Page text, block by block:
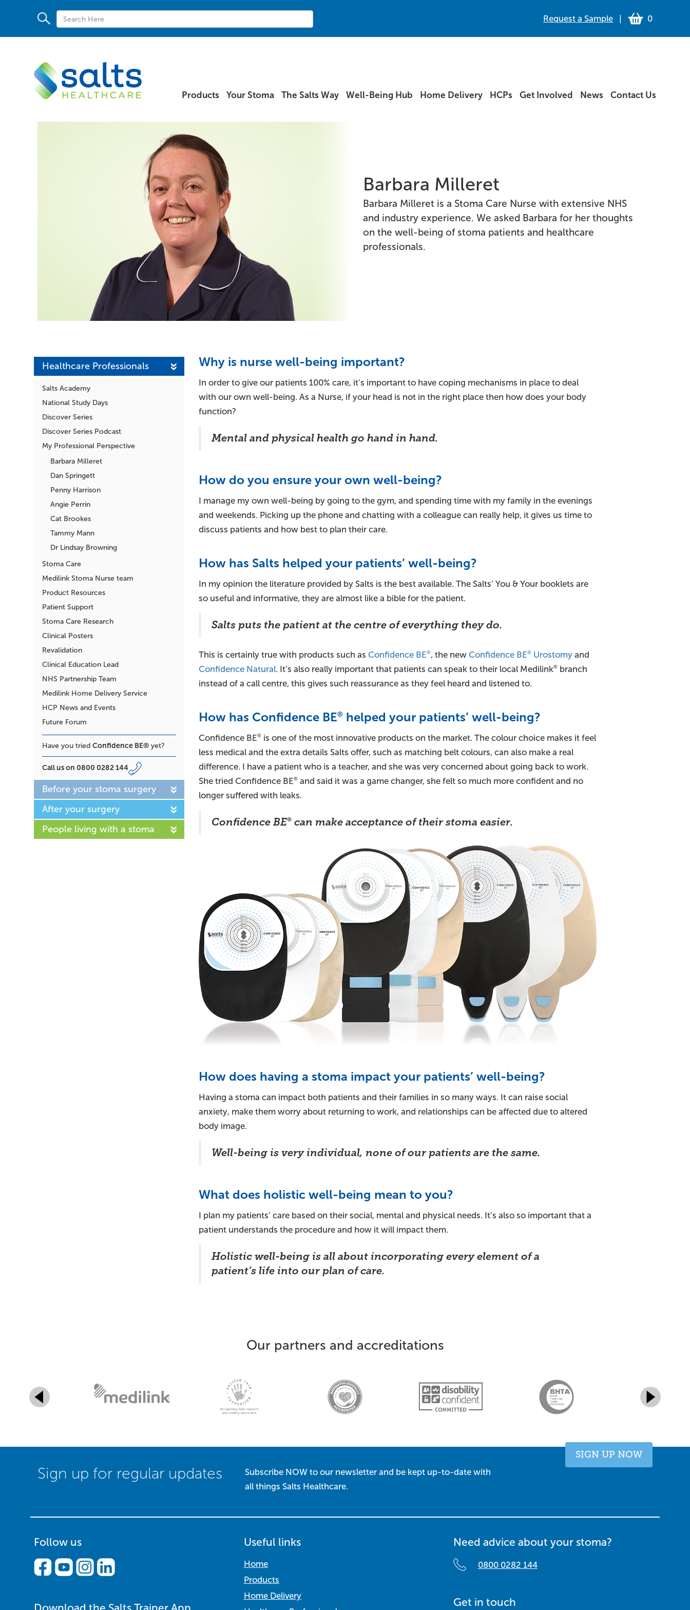
Request a Sample 0
Products Your Stoma The Salts Way Well-Being Hub Home Delivery HCPs Get Involved News Contact Us
Barbara Milleret
Barbara Milleret is a Stoma Care Nurse with extensive NHS
and industry experience. We asked Barbara for her thoughts
on the well-being of stoma patients and healthcare
professionals.
Healthcare Professionals
Salts Academy
National Study Days
Discover Series
Discover Series Podcast
My Professional Perspective
Barbara Milleret
Dan Springett
Penny Harrison
Angie Perrin
Cat Brookes
Tammy Mann
Dr Lindsay Browning
Stoma Care
Medilink Stoma Nurse team
Product Resources
Patient Support
Stoma Care Research
Clinical Posters
Revalidation
Clinical Education Lead
NHS Partnership Team
Medilink Home Delivery Service
HCP News and Events
Future Forum
Have you tried Confidence BE® yet?
Call us on 0800 0282 144
Before your stoma surgery
After your surgery
People living with a stoma
Why is nurse well-being important?
In order to give our patients 100% care, it’s important to have coping mechanisms in place to deal
with our own well-being. As a Nurse, if your head is not in the right place then how does your body
function?
Mental and physical health go hand in hand.
How do you ensure your own well-being?
I manage my own well-being by going to the gym, and spending time with my family in the evenings
and weekends. Picking up the phone and chatting with a colleague can really help, it gives us time to
discuss patients and how best to plan their care.
How has Salts helped your patients’ well-being?
In my opinion the literature provided by Salts is the best available. The Salts’ You & Your booklets are
so useful and informative, they are almost like a bible for the patient.
Salts puts the patient at the centre of everything they do.
This is certainly true with products such as Confidence BE® , the new Confidence BE® Urostomyand
Confidence Natural. It’s also really important that patients can speak to their local Medilink® branch
instead of a call centre, this gives such reassurance as they feel heard and listened to.
How has Confidence BE® helped your patients’ well-being?
Confidence BE® is one of the most innovative products on the market. The colour choice makes it feel
less medical and the extra details Salts offer, such as matching belt colours, can also make a real
difference. I have a patient who is a teacher, and she was very concerned about going back to work.
She tried Confidence BE® and said it was a game changer, she felt so much more confident and no
longer suffered with leaks.
Confidence BE®can make acceptance of their stoma easier.
How does having a stoma impact your patients’ well-being?
Having a stoma can impact both patients and their families in so many ways. It can raise social
anxiety, make them worry about returning to work, and relationships can be affected due to altered
body image.
Well-being is very individual, none of our patients are the same.
What does holistic well-being mean to you?
I plan my patients’ care based on their social, mental and physical needs. It’s also so important that a
patient understands the procedure and how it will impact them.
Holistic well-being is all about incorporating every element of a
patient’s life into our plan of care.
Our partners and accreditations
Sign up for regular updates
Subscribe NOW to our newsletter and be kept up-to-date with
all things Salts Healthcare.
SIGN UP NOW
Follow us Useful links
Home
Products
Home Delivery
Need advice about your stoma?
0800 0282 144
Get in touch